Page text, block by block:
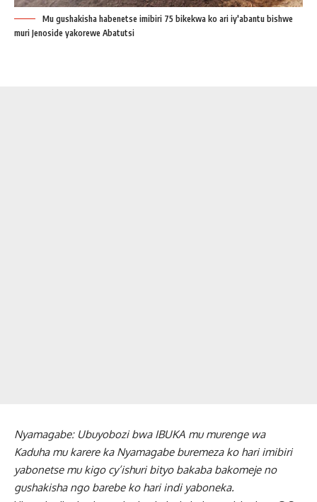
Mu gushakisha habenetse imibiri 75 bikekwa ko ari iy'abantu bishwe
muri Jenoside yakorewe Abatutsi
Nyamagabe: Ubuyobozi bwa IBUKA mu murenge wa
Kaduha mu karere ka Nyamagabe buremeza ko hari imibiri
yabonetse mu kigo cy’ishuri bityo bakaba bakomeje no
gushakisha ngo barebe ko hari indi yaboneka.